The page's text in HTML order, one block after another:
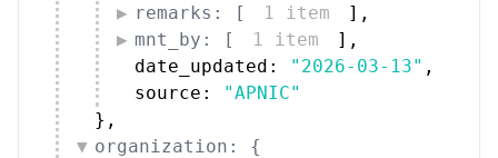
remarks: [
1 item ] ,
mnt_by: [
1 item ] ,
date_updated:
"2026-03-13" ,
source:
"APNIC"
} ,
organization: {